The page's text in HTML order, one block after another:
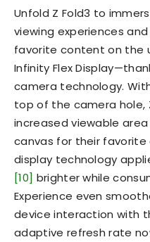
Unfold Z Fold3 to
viewing experiences
favorite content on the
Infinity Flex
camera technology.
top of the camera hole,
increased viewable
canvas for their favorite
display technology
[10] brighter while
Experience even
device interaction with
adaptive refresh rate